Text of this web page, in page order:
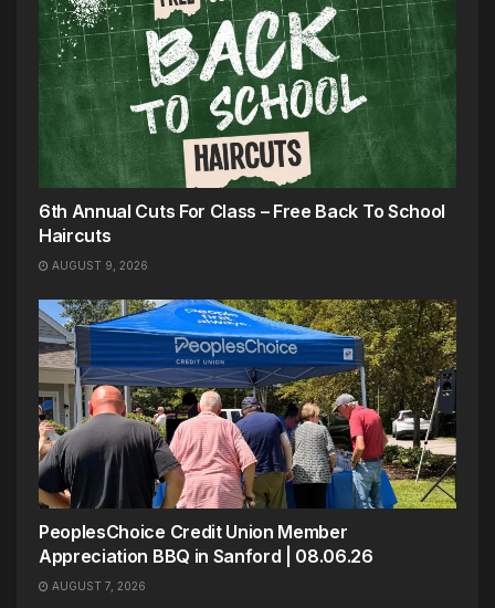
6th Annual Cuts For Class – Free Back To School
Haircuts
AUGUST 9, 2026
PeoplesChoice Credit Union Member
Appreciation BBQ in Sanford | 08.06.26
AUGUST 7, 2026